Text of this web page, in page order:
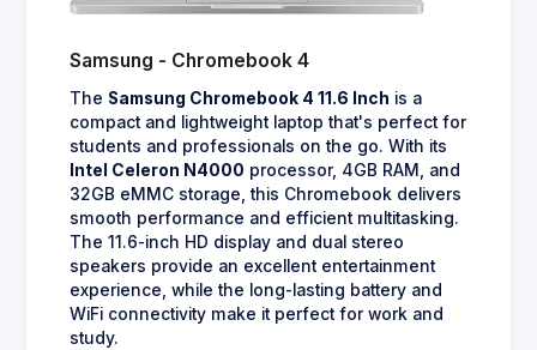
Samsung - Chromebook 4
The Samsung Chromebook 4 11.6 Inch is a
compact and lightweight laptop that's perfect for
students and professionals on the go. With its
Intel Celeron N4000 processor, 4GB RAM, and
32GB eMMC storage, this Chromebook delivers
smooth performance and efficient multitasking.
The 11.6-inch HD display and dual stereo
speakers provide an excellent entertainment
experience, while the long-lasting battery and
WiFi connectivity make it perfect for work and
study.